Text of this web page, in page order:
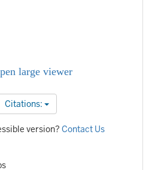
large viewer
Citations:
version? Contact Us